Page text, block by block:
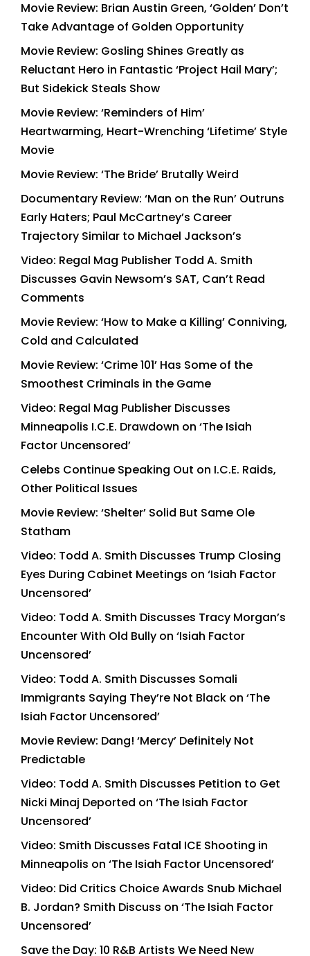
Movie Review: Brian Austin Green, ‘Golden’ Don’t
Take Advantage of Golden Opportunity
Movie Review: Gosling Shines Greatly as
Reluctant Hero in Fantastic ‘Project Hail Mary’;
But Sidekick Steals Show
Movie Review: ‘Reminders of Him’
Heartwarming, Heart-Wrenching ‘Lifetime’ Style
Movie
Movie Review: ‘The Bride’ Brutally Weird
Documentary Review: ‘Man on the Run’ Outruns
Early Haters; Paul McCartney’s Career
Trajectory Similar to Michael Jackson’s
Video: Regal Mag Publisher Todd A. Smith
Discusses Gavin Newsom’s SAT, Can’t Read
Comments
Movie Review: ‘How to Make a Killing’ Conniving,
Cold and Calculated
Movie Review: ‘Crime 101’ Has Some of the
Smoothest Criminals in the Game
Video: Regal Mag Publisher Discusses
Minneapolis I.C.E. Drawdown on ‘The Isiah
Factor Uncensored’
Celebs Continue Speaking Out on I.C.E. Raids,
Other Political Issues
Movie Review: ‘Shelter’ Solid But Same Ole
Statham
Video: Todd A. Smith Discusses Trump Closing
Eyes During Cabinet Meetings on ‘Isiah Factor
Uncensored’
Video: Todd A. Smith Discusses Tracy Morgan’s
Encounter With Old Bully on ‘Isiah Factor
Uncensored’
Video: Todd A. Smith Discusses Somali
Immigrants Saying They’re Not Black on ‘The
Isiah Factor Uncensored’
Movie Review: Dang! ‘Mercy’ Definitely Not
Predictable
Video: Todd A. Smith Discusses Petition to Get
Nicki Minaj Deported on ‘The Isiah Factor
Uncensored’
Video: Smith Discusses Fatal ICE Shooting in
Minneapolis on ‘The Isiah Factor Uncensored’
Video: Did Critics Choice Awards Snub Michael
B. Jordan? Smith Discuss on ‘The Isiah Factor
Uncensored’
Save the Day: 10 R&B Artists We Need New